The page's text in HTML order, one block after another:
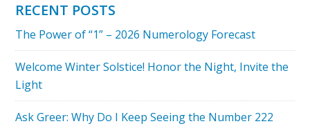
RECENT POSTS
The Power of “1” – 2026 Numerology Forecast
Welcome Winter Solstice! Honor the Night, Invite the
Light
Ask Greer: Why Do I Keep Seeing the Number 222